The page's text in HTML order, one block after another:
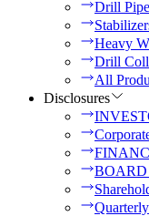
Drill Pipe
Heavy
Drill
All
Disclosures